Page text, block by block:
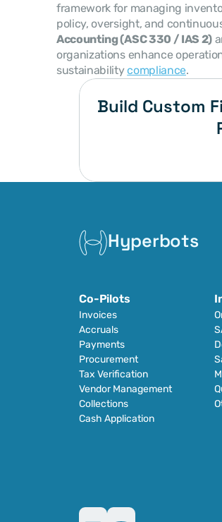
framework for managing
policy, oversight, and
Accounting (ASC 330 / IAS 2)
organizations enhance
sustainability compliance.
Build Custom
Hyperbots
Co-Pilots
Invoices
Accruals
Payments
Procurement
Tax Verification
Vendor Management
Collections
Cash Application